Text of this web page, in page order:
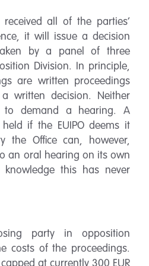
all of the parties’
it will issue a decision
by a panel of three
Division. In principle,
are written proceedings
written decision. Neither
demand a hearing. A
if the EUIPO deems it
the Office can, however,
an oral hearing on its own
this has never
party in opposition
costs of the proceedings.
at currently 300 EUR